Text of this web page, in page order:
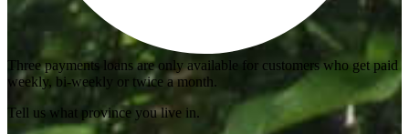
Three payments loans are only available for customers who get paid
weekly, bi-weekly or twice a month.
Tell us what province you live in.